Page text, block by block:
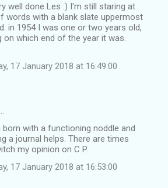
well done Les :) I'm still staring at
words with a blank slate uppermost
in 1954 I was one or two years old,
on which end of the year it was.
17 January 2018 at 16:49:00
born with a functioning noddle and
a journal helps. There are times
my opinion on C P.
17 January 2018 at 16:53:00